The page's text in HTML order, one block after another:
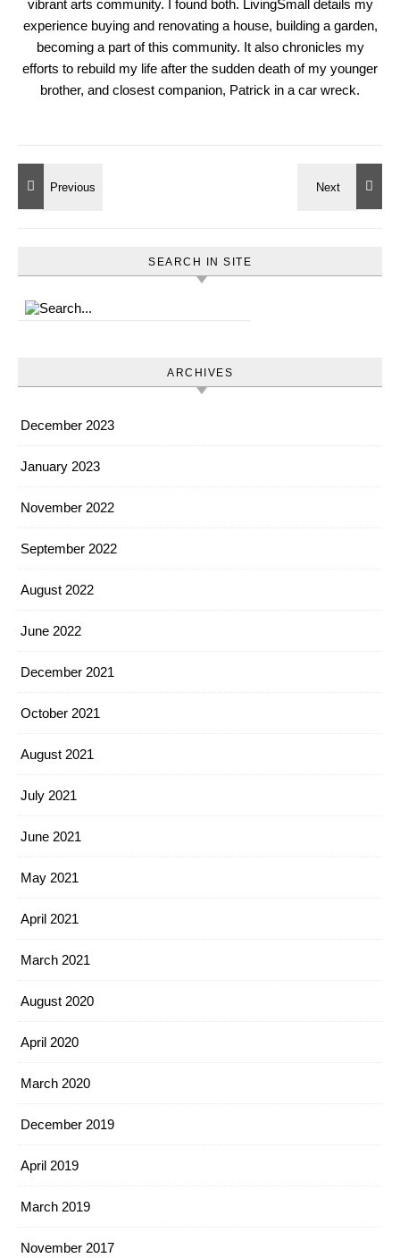
vibrant arts community. I found both. LivingSmall details my
experience buying and renovating a house, building a garden,
becoming a part of this community. It also chronicles my
efforts to rebuild my life after the sudden death of my younger
brother, and closest companion, Patrick in a car wreck.
SEARCH IN SITE
ARCHIVES
December 2023
January 2023
November 2022
September 2022
August 2022
June 2022
December 2021
October 2021
August 2021
July 2021
June 2021
May 2021
April 2021
March 2021
August 2020
April 2020
March 2020
December 2019
April 2019
March 2019
November 2017